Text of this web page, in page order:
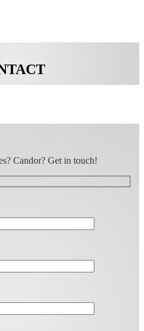
Candor? Get in touch!